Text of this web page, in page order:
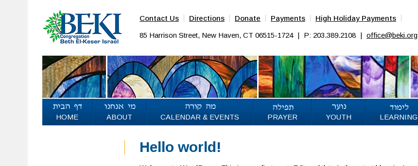
Contact Us Directions Donate Payments High Holiday Payments
85 Harrison Street, New Haven, CT 06515-1724 | P: 203.389.2108 | office@beki.org
HOME ABOUT CALENDAR & EVENTS PRAYER YOUTH LEARNING
Hello world!